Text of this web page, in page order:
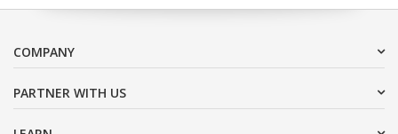
COMPANY
PARTNER WITH US